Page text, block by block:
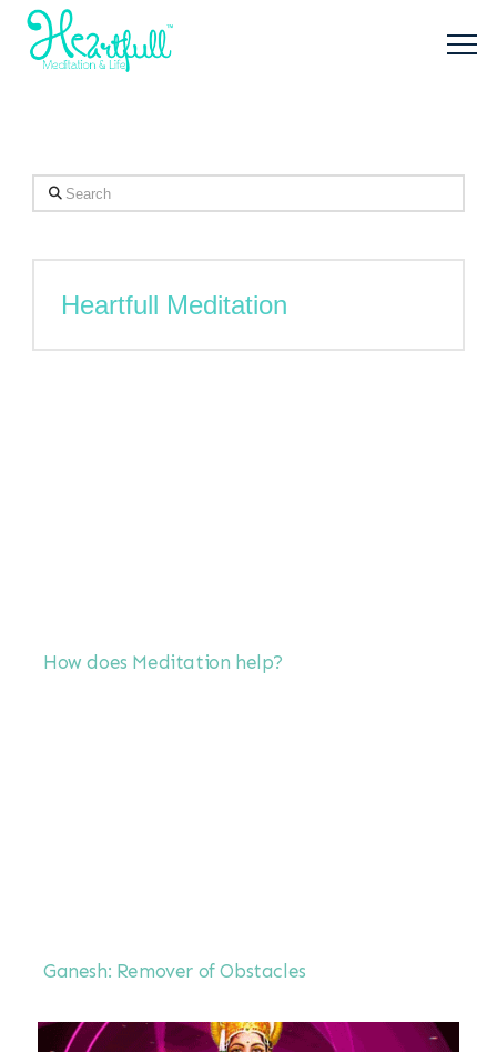
Search
Heartfull Meditation
How does Meditation help?
Ganesh: Remover of Obstacles